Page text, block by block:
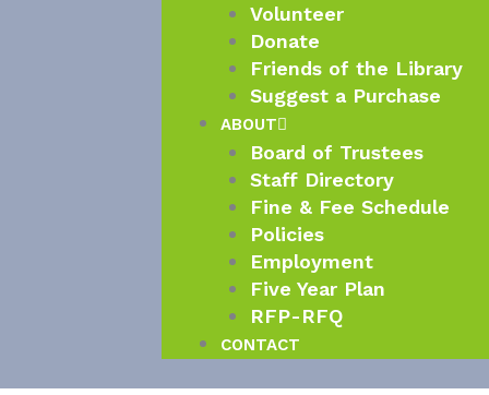
Volunteer
Donate
Friends of the Library
Suggest a Purchase
ABOUT
Board of Trustees
Staff Directory
Fine & Fee Schedule
Policies
Employment
Five Year Plan
RFP-RFQ
CONTACT